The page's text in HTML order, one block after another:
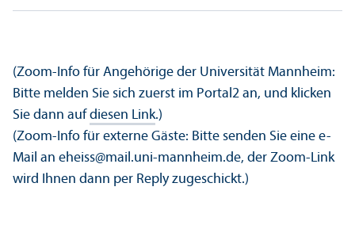
(Zoom-Info für Angehörige der Universität Mannheim:
Bitte melden Sie sich zuerst im Portal2 an, und klicken
Sie dann aufdiesen Link.)
(Zoom-Info für externe Gäste: Bitte senden Sie eine e-
Mail an eheiss@mail.uni-mannheim.de, der Zoom-Link
wird Ihnen dann per Reply zugeschickt.)